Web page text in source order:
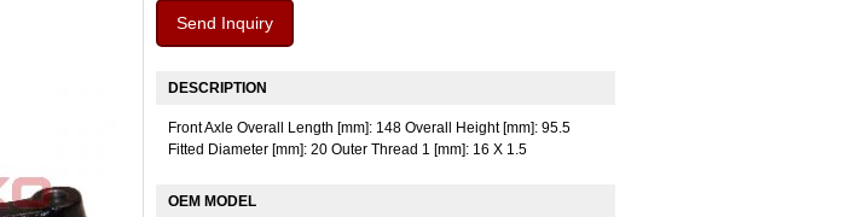
Send Inquiry
DESCRIPTION
Front Axle Overall Length [mm]: 148 Overall Height [mm]: 95.5
Fitted Diameter [mm]: 20 Outer Thread 1 [mm]: 16 X 1.5
OEM MODEL